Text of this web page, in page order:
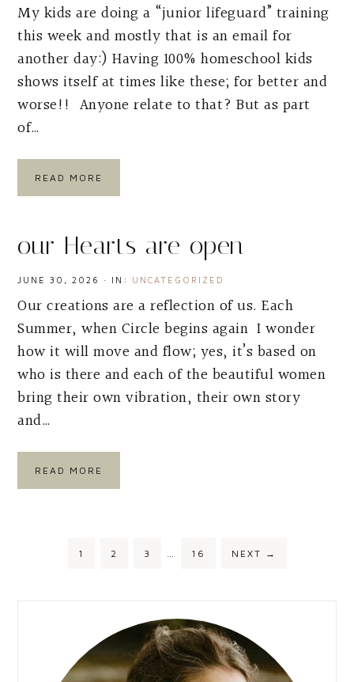
My kids are doing a “junior lifeguard” training
this week and mostly that is an email for
another day:) Having 100% homeschool kids
shows itself at times like these; for better and
worse!! Anyone relate to that? But as part
of…
READ MORE
our Hearts are open
JUNE 30, 2026 · IN: UNCATEGORIZED
Our creations are a reflection of us. Each
Summer, when Circle begins again I wonder
how it will move and flow; yes, it’s based on
who is there and each of the beautiful women
bring their own vibration, their own story
and…
READ MORE
PAGE
1 PAGE
2 PAGE
3
pagesPAGE
16 NEXT →
Primary
Sidebar